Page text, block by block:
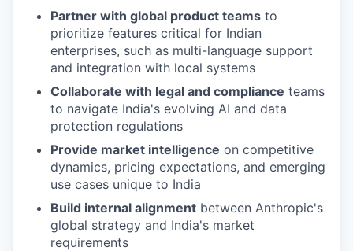
Partner with global product teams to
prioritize features critical for Indian
enterprises, such as multi-language support
and integration with local systems
Collaborate with legal and compliance teams
to navigate India's evolving AI and data
protection regulations
Provide market intelligence on competitive
dynamics, pricing expectations, and emerging
use cases unique to India
Build internal alignment between Anthropic's
global strategy and India's market
requirements